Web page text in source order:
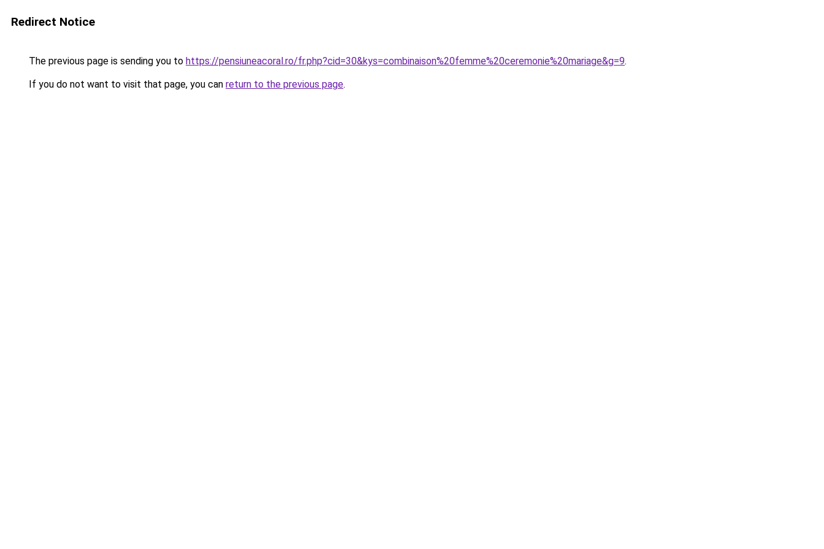
Redirect Notice
The previous page is sending you to https://pensiuneacoral.ro/fr.php?cid=30&kys=combinaison%20femme%20ceremonie%20mariage&g=9.
If you do not want to visit that page, you can return to the previous page.